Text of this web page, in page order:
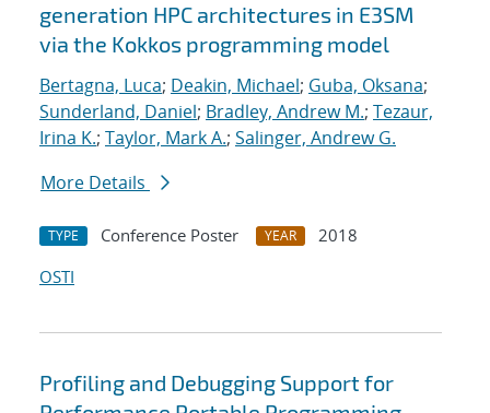
generation HPC architectures in E3SM
via the Kokkos programming model
Bertagna, Luca; Deakin, Michael; Guba, Oksana;
Sunderland, Daniel; Bradley, Andrew M.; Tezaur,
Irina K.; Taylor, Mark A.; Salinger, Andrew G.
More Details
TYPE Conference Poster YEAR
2018
OSTI
Profiling and Debugging Support for